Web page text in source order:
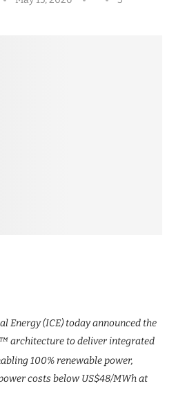
Energy (ICE) today announced the
architecture to deliver integrated
100% renewable power,
costs below US$48/MWh at